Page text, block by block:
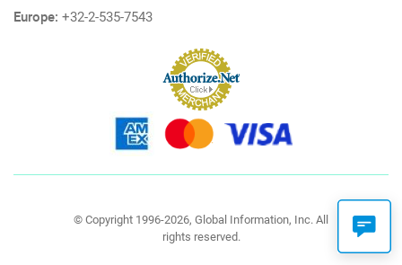
Europe: +32-2-535-7543
© Copyright 1996-2026, Global Information, Inc. All
rights reserved.